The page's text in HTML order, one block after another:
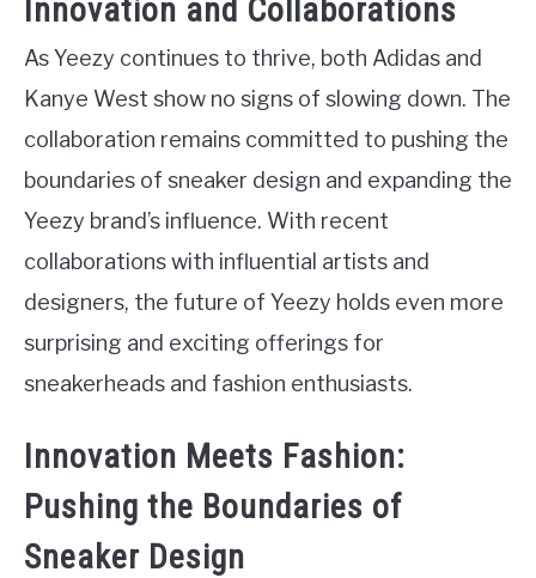
Innovation and Collaborations
As Yeezy continues to thrive, both Adidas and
Kanye West show no signs of slowing down. The
collaboration remains committed to pushing the
boundaries of sneaker design and expanding the
Yeezy brand’s influence. With recent
collaborations with influential artists and
designers, the future of Yeezy holds even more
surprising and exciting offerings for
sneakerheads and fashion enthusiasts.
Innovation Meets Fashion:
Pushing the Boundaries of
Sneaker Design